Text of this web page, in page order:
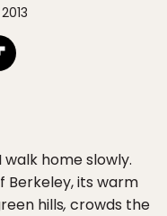
walk home slowly.
its warm
hills, crowds the